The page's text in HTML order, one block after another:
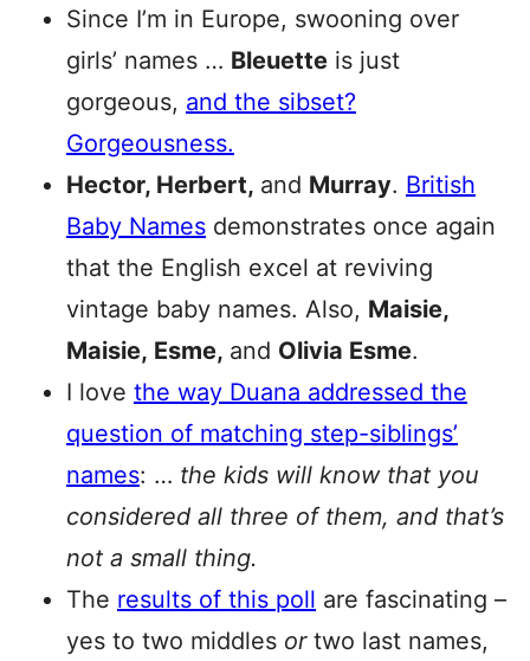
Since I’m in Europe, swooning over
girls’ names … Bleuette is just
gorgeous, and the sibset?
Gorgeousness.
Hector, Herbert, and Murray. British
Baby Names demonstrates once again
that the English excel at reviving
vintage baby names. Also, Maisie,
Maisie, Esme, and Olivia Esme.
I love the way Duana addressed the
question of matching step-siblings’
names: … the kids will know that you
considered all three of them, and that’s
not a small thing.
The results of this poll are fascinating –
yes to two middles or two last names,